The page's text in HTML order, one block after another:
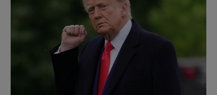
Show Motors sub sections